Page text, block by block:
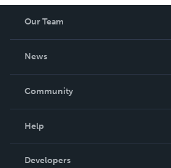
Our Team
News
In The News
Community
Podcast
Help
Order Lookup
Developers